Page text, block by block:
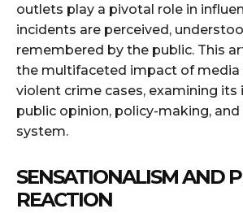
outlets play a pivotal role in
incidents are perceived,
remembered by the public. This
the multifaceted impact of media
violent crime cases, examining
public opinion, policy-making,
system.
SENSATIONALISM AND
REACTION